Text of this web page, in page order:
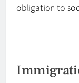
obligation to